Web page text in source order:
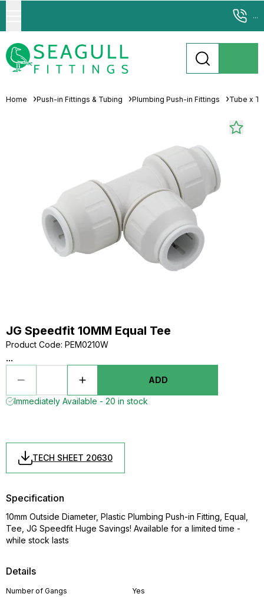
...
Home Push-in Fittings & Tubing Plumbing Push-in Fittings Tube x
JG Speedfit 10MM Equal Tee
Product Code: PEM0210W
...
ADD
Immediately Available - 20 in stock
TECH SHEET 20630
Details
Number of Gangs Yes
Specification
10mm Outside Diameter, Plastic Plumbing Push-in Fitting, Equal,
Tee, JG Speedfit Huge Savings! Available for a limited time -
while stock lasts